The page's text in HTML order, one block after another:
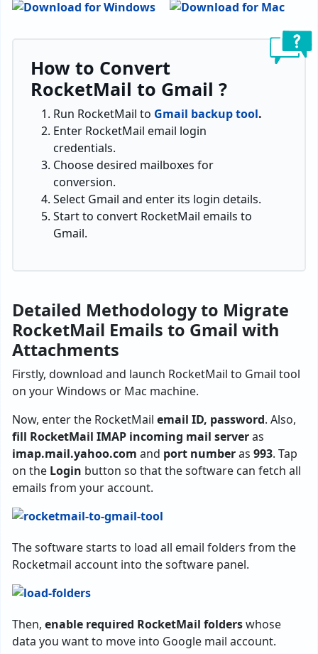
How to Convert
RocketMail to Gmail ?
Run RocketMail to Gmail backup tool.
Enter RocketMail email login
credentials.
Choose desired mailboxes for
conversion.
Select Gmail and enter its login details.
Start to convert RocketMail emails to
Gmail.
Detailed Methodology to Migrate
RocketMail Emails to Gmail with
Attachments
Firstly, download and launch RocketMail to Gmail tool
on your Windows or Mac machine.
Now, enter the RocketMail email ID, password. Also,
fill RocketMail IMAP incoming mail serveras
imap.mail.yahoo.com and port numberas 993. Tap
on the Login button so that the software can fetch all
emails from your account.
The software starts to load all email folders from the
Rocketmail account into the software panel.
Then, enable required RocketMail folderswhose
data you want to move into Google mail account.